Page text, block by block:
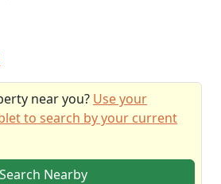
near you? Use your
to search by your current
Search Nearby